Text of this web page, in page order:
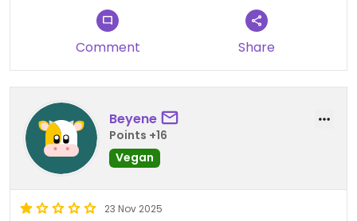
Comment Share
Beyene
Points +16
Vegan
23 Nov 2025